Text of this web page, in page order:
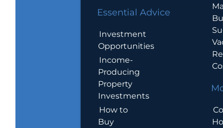
Essential Advice
Investment
Opportunities
Income-
Producing
Property
Investments
How to
Buy